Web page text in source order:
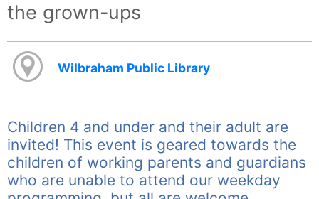
the grown-ups
Wilbraham Public Library
Children 4 and under and their adult are
invited! This event is geared towards the
children of working parents and guardians
who are unable to attend our weekday